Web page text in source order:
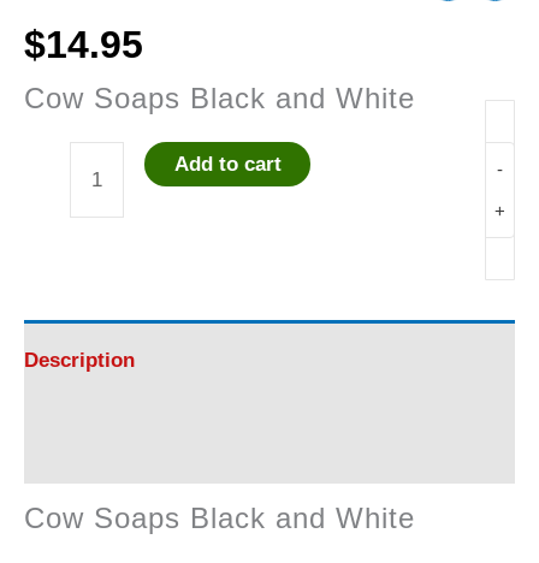
$14.95
Cow Soaps Black and White
-
and
+
Add to cart
Description
Cow Soaps Black and White